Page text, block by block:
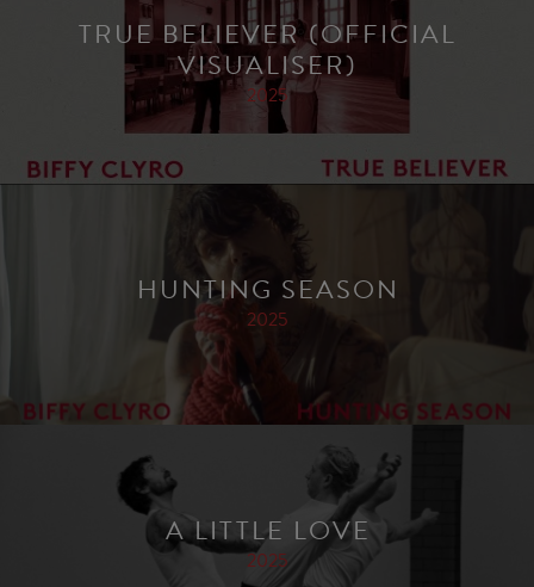
TRUE BELIEVER (OFFICIAL
VISUALISER)
2025
HUNTING SEASON
2025
A LITTLE LOVE
2025